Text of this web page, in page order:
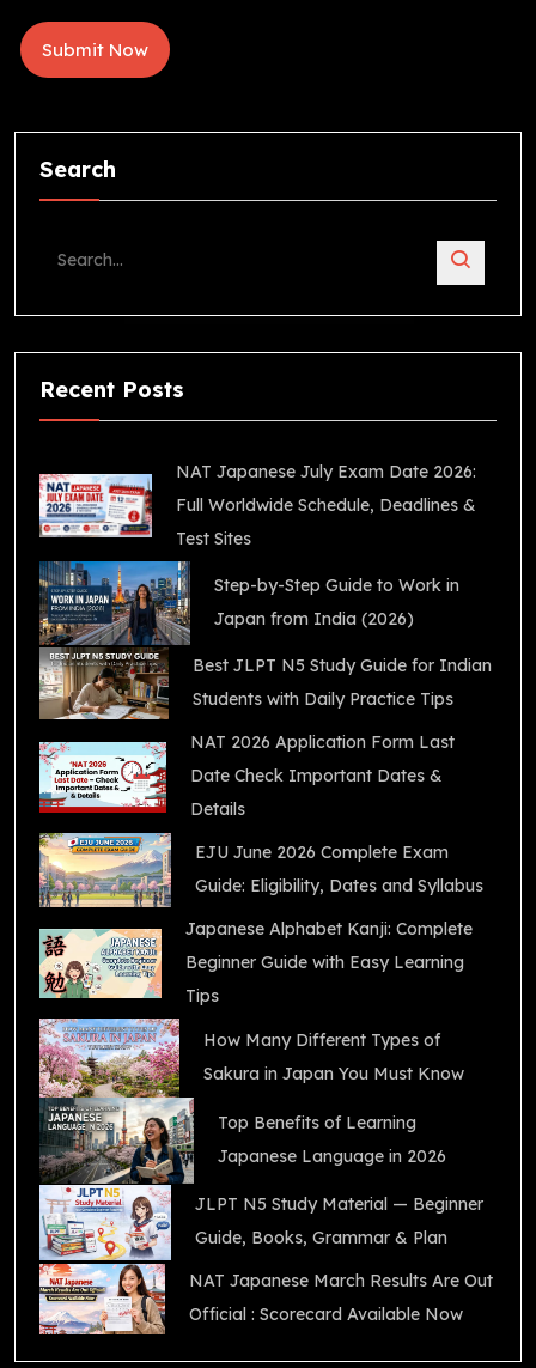
Search
Recent Posts
NAT Japanese July Exam Date 2026:
Full Worldwide Schedule, Deadlines &
Test Sites
Step-by-Step Guide to Work in
Japan from India (2026)
Best JLPT N5 Study Guide for Indian
Students with Daily Practice Tips
NAT 2026 Application Form Last
Date Check Important Dates &
Details
EJU June 2026 Complete Exam
Guide: Eligibility, Dates and Syllabus
Japanese Alphabet Kanji: Complete
Beginner Guide with Easy Learning
Tips
How Many Different Types of
Sakura in Japan You Must Know
Top Benefits of Learning
Japanese Language in 2026
JLPT N5 Study Material — Beginner
Guide, Books, Grammar & Plan
NAT Japanese March Results Are Out
Official : Scorecard Available Now